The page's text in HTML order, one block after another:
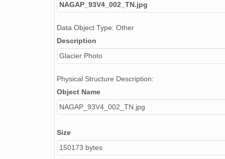
NAGAP_93V4_002_TN.jpg
Data Object Type: Other
Description
Glacier Photo
Physical Structure Description:
Object Name
NAGAP_93V4_002_TN.jpg
Size
150173 bytes